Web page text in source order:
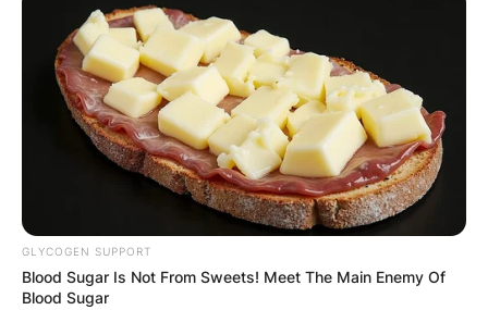
GLYCOGEN SUPPORT
Blood Sugar Is Not From Sweets! Meet The Main Enemy Of
Blood Sugar